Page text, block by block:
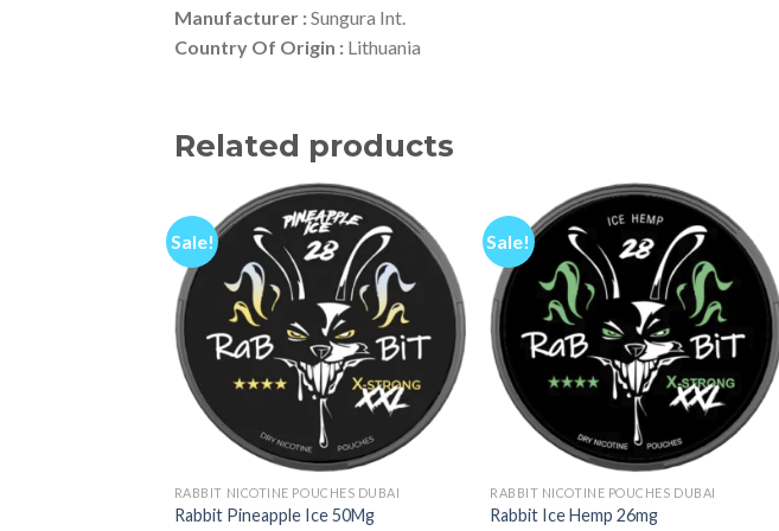
Manufacturer :Sungura Int.
Country Of Origin : Lithuania
Related products
Sale!
RABBIT NICOTINE POUCHES DUBAI
Rabbit Pineapple Ice 50Mg
Sale!
RABBIT NICOTINE POUCHES DUBAI
Rabbit Ice Hemp 26mg